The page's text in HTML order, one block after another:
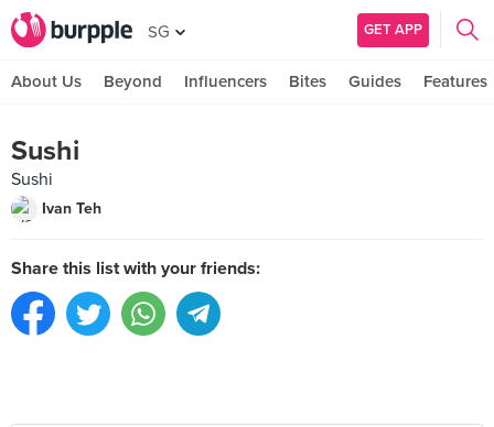
SG GET APP
About Us Beyond Influencers Bites Guides Features
Sushi
Sushi
Ivan Teh
Share this list with your friends: